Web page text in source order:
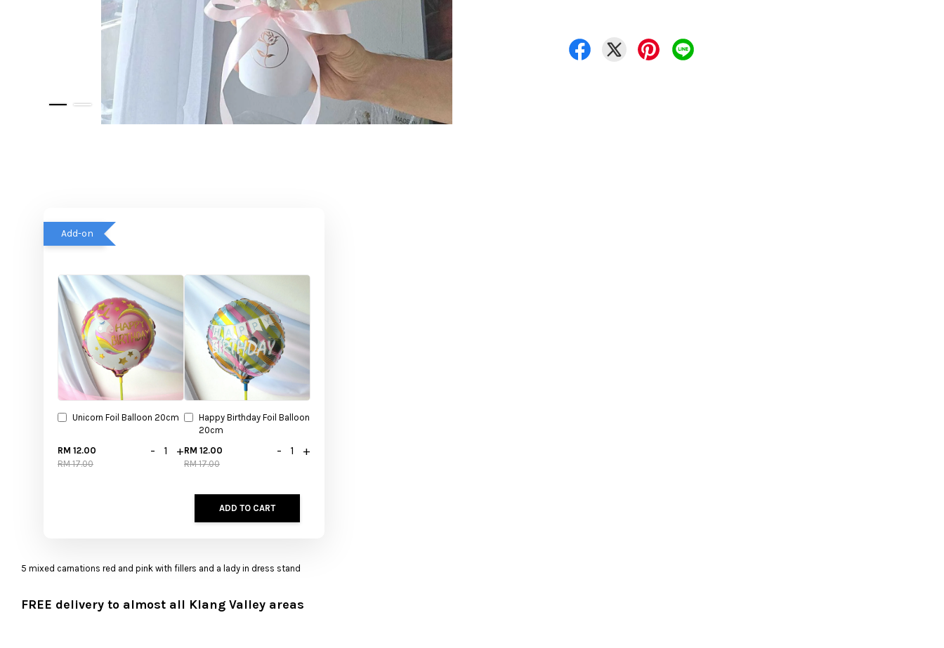
Add-on
Unicorn Foil Balloon 20cm
RM 12.00
RM 17.00
- +
Happy Birthday Foil Balloon
20cm
RM 12.00
RM 17.00
- +
ADD TO CART
5 mixed carnations red and pink with fillers and a lady in dress stand
FREE delivery to almost all Klang Valley areas